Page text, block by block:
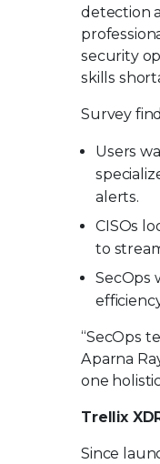
detection
security
skills
Survey
Users
alerts.
CISOs
to
SecOps
“SecOps
Aparna
one
Trellix
Since